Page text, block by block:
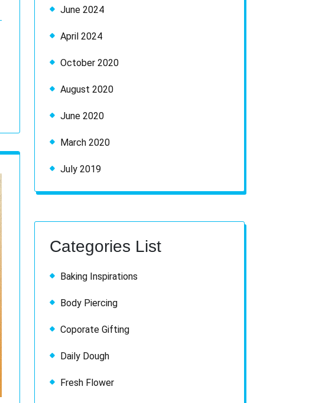
June 2024
April 2024
October 2020
August 2020
June 2020
March 2020
July 2019
Categories List
Baking Inspirations
Body Piercing
Coporate Gifting
Daily Dough
Fresh Flower